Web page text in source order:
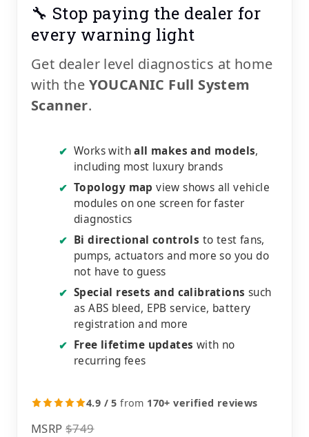
🔧 Stop paying the dealer for
every warning light
Get dealer level diagnostics at home
with the YOUCANIC Full System
Scanner.
✔ Works withall makes and models,
including most luxury brands
✔ Topology map view shows all vehicle
modules on one screen for faster
diagnostics
✔ Bi directional controls to test fans,
pumps, actuators and more so you do
not have to guess
✔ Special resets and calibrations such
as ABS bleed, EPB service, battery
registration and more
✔ Free lifetime updates with no
recurring fees
4.9 / 5 from 170+ verified reviews
MSRP $749